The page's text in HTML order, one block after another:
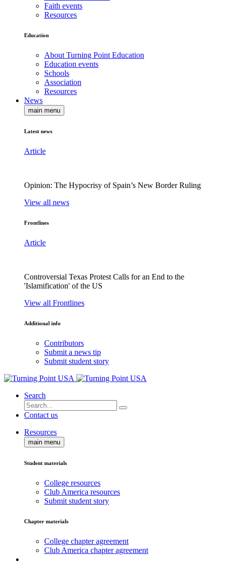
Faith events
Resources
Education
About Turning Point Education
Education events
Schools
Association
Resources
News
main menu
Latest news
Article
Opinion: The Hypocrisy of Spain’s New Border Ruling
View all news
Frontlines
Article
Controversial Texas Protest Calls for an End to the
'Islamification' of the US
View all Frontlines
Additional info
Contributors
Submit a news tip
Submit student story
Search
Contact us
Resources
main menu
Student materials
College resources
Club America resources
Submit student story
Chapter materials
College chapter agreement
Club America chapter agreement